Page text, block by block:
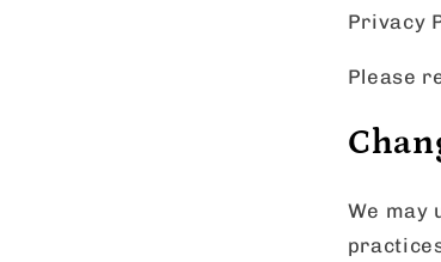
Privacy
Please
We may